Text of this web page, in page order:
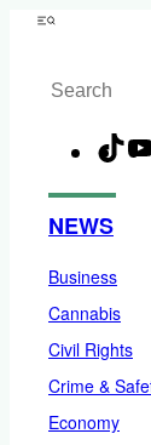
Skip
content
Menu
Search
NEWS
Business
Cannabis
Civil Rights
Crime &
Economy